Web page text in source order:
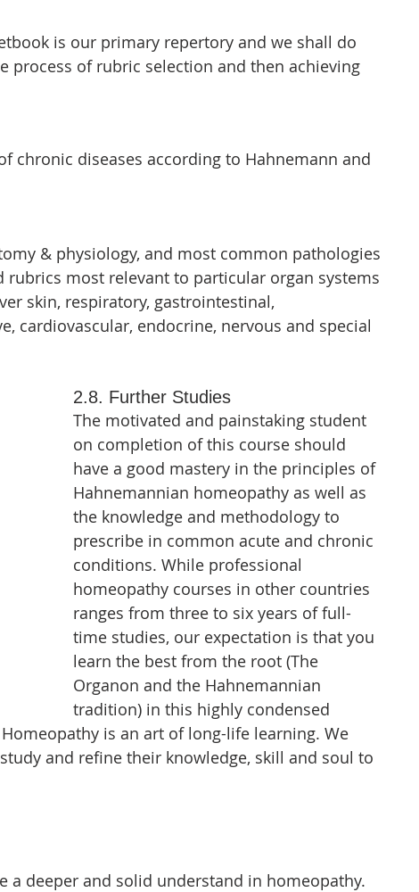
is our primary repertory and we shall do
process of rubric selection and then achieving
chronic diseases according to Hahnemann and
& physiology, and most common pathologies
rubrics most relevant to particular organ systems
skin, respiratory, gastrointestinal,
cardiovascular, endocrine, nervous and special
2.8. Further Studies
The motivated and painstaking student
on completion of this course should
have a good mastery in the principles of
Hahnemannian homeopathy as well as
the knowledge and methodology to
prescribe in common acute and chronic
conditions. While professional
homeopathy courses in other countries
ranges from three to six years of full-
time studies, our expectation is that you
learn the best from the root (The
Organon and the Hahnemannian
tradition) in this highly condensed
is an art of long-life learning. We
and refine their knowledge, skill and soul to
a deeper and solid understand in homeopathy.